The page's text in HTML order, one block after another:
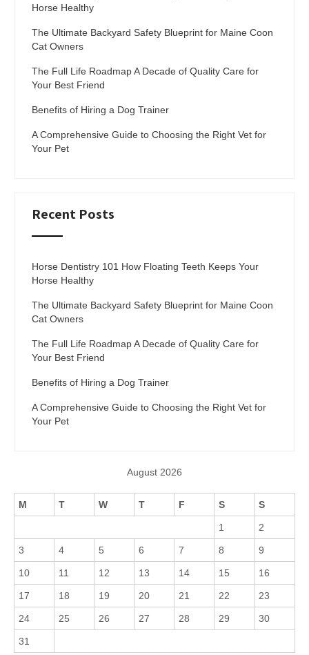
Horse Healthy
The Ultimate Backyard Safety Blueprint for Maine Coon
Cat Owners
The Full Life Roadmap A Decade of Quality Care for
Your Best Friend
Benefits of Hiring a Dog Trainer
A Comprehensive Guide to Choosing the Right Vet for
Your Pet
Recent Posts
Horse Dentistry 101 How Floating Teeth Keeps Your
Horse Healthy
The Ultimate Backyard Safety Blueprint for Maine Coon
Cat Owners
The Full Life Roadmap A Decade of Quality Care for
Your Best Friend
Benefits of Hiring a Dog Trainer
A Comprehensive Guide to Choosing the Right Vet for
Your Pet
August 2026
M T W T F S S
1 2
3 4 5 6 7 8 9
10 11 12 13 14 15 16
17 18 19 20 21 22 23
24 25 26 27 28 29 30
31